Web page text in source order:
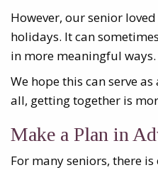
However, our senior
holidays. It can
in more meaningful ways.
We hope this can serve
all, getting together is
Make a Plan in
For many seniors, there